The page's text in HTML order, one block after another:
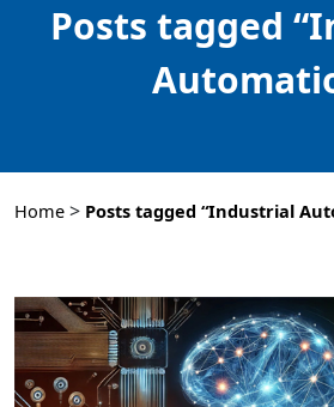
Posts tagged
Home > Posts tagged “Industrial